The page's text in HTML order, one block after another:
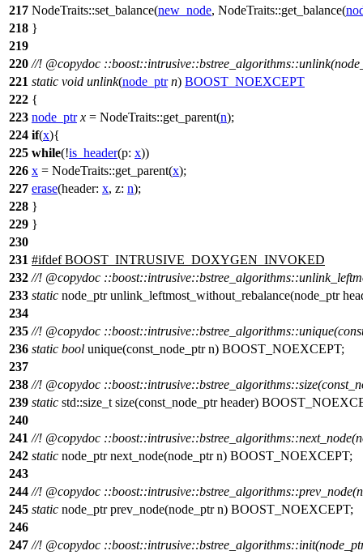
217 NodeTraits::set_balance(new_node, NodeTraits::get_balance(
218 }
219
220 //! @copydoc
221 static void unlink(node_ptr n) BOOST_NOEXCEPT
222 {
223 node_ptr x = NodeTraits::get_parent(n);
224 if(x){
225 while(!is_header(p: x))
226 x = NodeTraits::get_parent(x);
227 erase(header: x, z: n);
228 }
229 }
230
231 #ifdef BOOST_INTRUSIVE_DOXYGEN_INVOKED
232 //! @copydoc
233 static node_ptr unlink_leftmost_without_rebalance(node_ptr
234
235 //! @copydoc
236 static bool unique(const_node_ptr n) BOOST_NOEXCEPT;
237
238 //! @copydoc
239 static std::size_t size(const_node_ptr header)
240
241 //! @copydoc
242 static node_ptr next_node(node_ptr n) BOOST_NOEXCEPT;
243
244 //! @copydoc
245 static node_ptr prev_node(node_ptr n) BOOST_NOEXCEPT;
246
247 //! @copydoc